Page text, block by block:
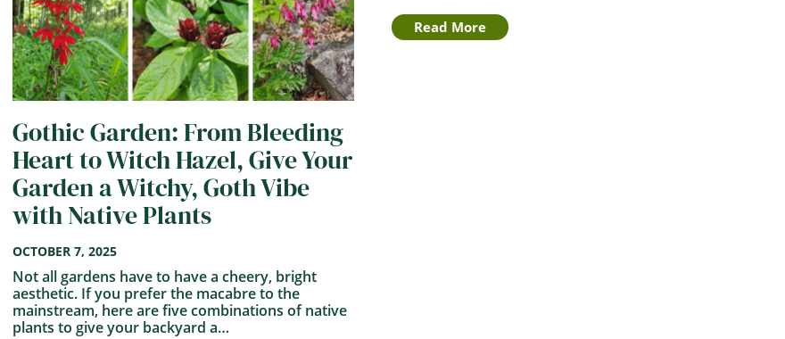
Gothic Garden: From Bleeding
Heart to Witch Hazel, Give Your
Garden a Witchy, Goth Vibe
with Native Plants
OCTOBER 7, 2025
Not all gardens have to have a cheery, bright
aesthetic. If you prefer the macabre to the
mainstream, here are five combinations of native
plants to give your backyard a…
Read More